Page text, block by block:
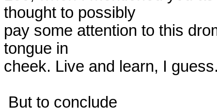
thought to possibly
pay some attention to this
tongue in
cheek. Live and learn, I